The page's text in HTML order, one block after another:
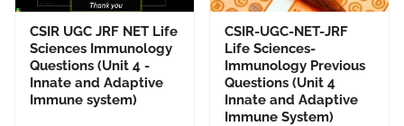
CSIR UGC JRF NET Life
Sciences Immunology
Questions (Unit 4 -
Innate and Adaptive
Immune system)
CSIR-UGC-NET-JRF
Life Sciences-
Immunology Previous
Questions (Unit 4
Innate and Adaptive
Immune System)